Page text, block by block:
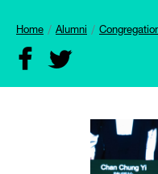
Home Alumni